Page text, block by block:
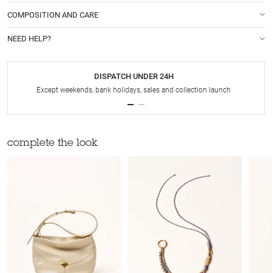
COMPOSITION AND CARE
NEED HELP?
DISPATCH UNDER 24H
Except weekends, bank holidays, sales and collection launch
complete the look